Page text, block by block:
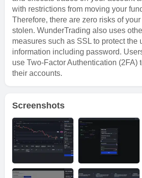
with restrictions from moving your
Therefore, there are zero risks of
stolen. WunderTrading also uses
measures such as SSL to protect the
information including password.
use Two-Factor Authentication (2FA)
their accounts.
Screenshots